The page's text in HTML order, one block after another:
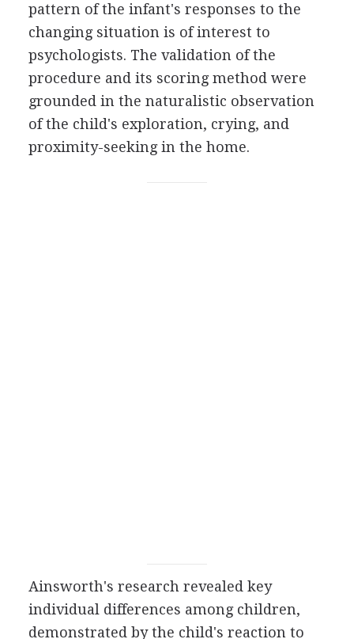
pattern of the infant's responses to the
changing situation is of interest to
psychologists. The validation of the
procedure and its scoring method were
grounded in the naturalistic observation
of the child's exploration, crying, and
proximity-seeking in the home.
Ainsworth's research revealed key
individual differences among children,
demonstrated by the child's reaction to